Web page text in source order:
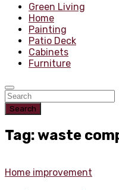
Green Living
Home
Painting
Patio Deck
Cabinets
Furniture
Search
Tag: waste
Home improvement